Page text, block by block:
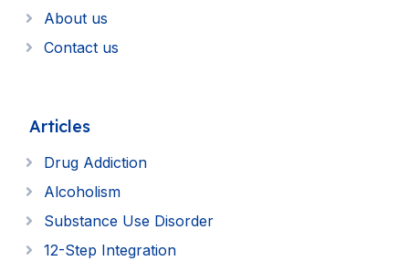
About us
Contact us
Articles
Drug Addiction
Alcoholism
Substance Use Disorder
12-Step Integration